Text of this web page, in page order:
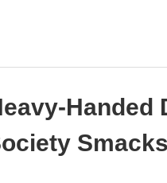
Handed